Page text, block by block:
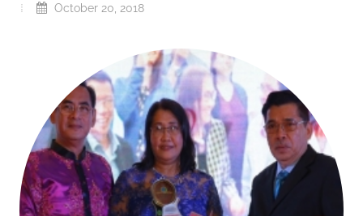
October 20, 2018